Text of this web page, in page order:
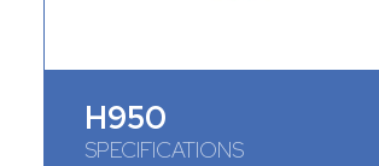
H950
SPECIFICATIONS